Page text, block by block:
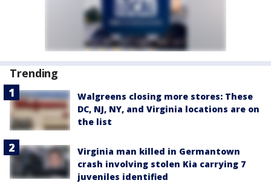
Trending
Walgreens closing more stores: These
DC, NJ, NY, and Virginia locations are on
the list
Virginia man killed in Germantown
crash involving stolen Kia carrying 7
juveniles identified